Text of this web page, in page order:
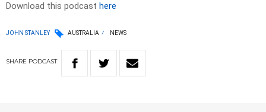
Download this podcast here
JOHN STANLEY AUSTRALIA NEWS
SHARE PODCAST